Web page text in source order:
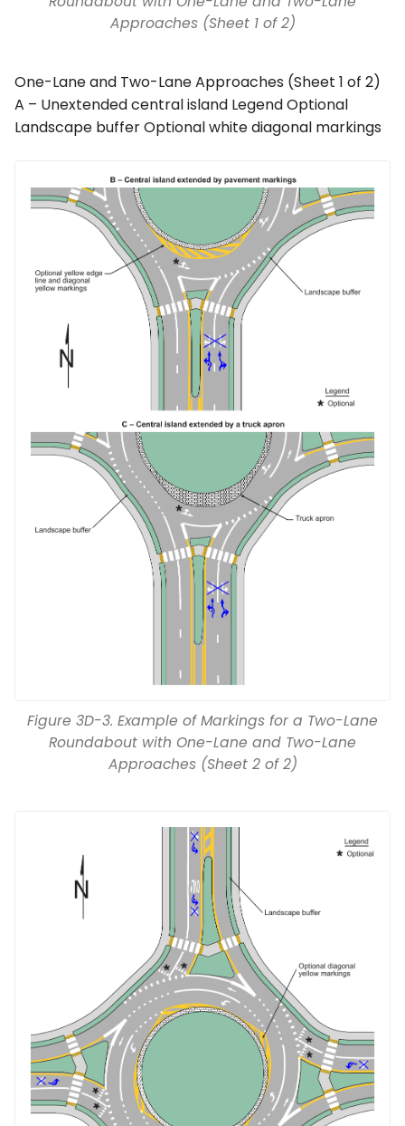
Approaches (Sheet 1 of 2)
One-Lane and Two-Lane Approaches (Sheet 1 of 2)
A – Unextended central island Legend Optional
Landscape buffer Optional white diagonal markings
Figure 3D-3. Example of Markings for a Two-Lane
Roundabout with One-Lane and Two-Lane
Approaches (Sheet 2 of 2)